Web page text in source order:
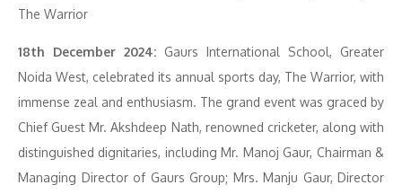
18th December 2024: Gaurs International School, Greater
Noida West, celebrated its annual sports day, The Warrior, with
immense zeal and enthusiasm. The grand event was graced by
Chief Guest Mr. Akshdeep Nath, renowned cricketer, along with
distinguished dignitaries, including Mr. Manoj Gaur, Chairman &
Managing Director of Gaurs Group; Mrs. Manju Gaur, Director